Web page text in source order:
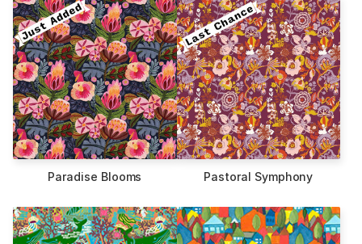
Paradise Blooms Pastoral Symphony